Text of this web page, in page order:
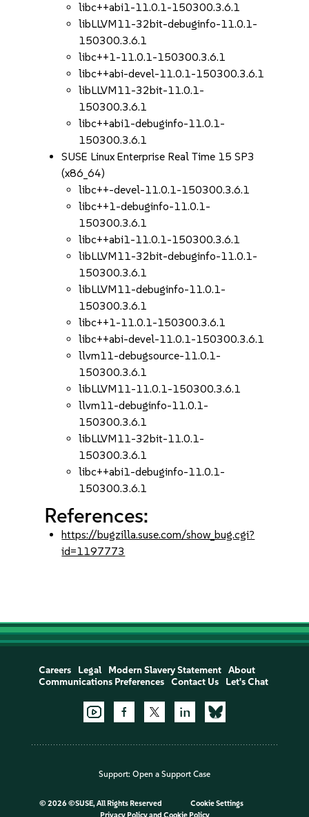
libc++abi1-11.0.1-150300.3.6.1
libLLVM11-32bit-debuginfo-11.0.1-
150300.3.6.1
libc++1-11.0.1-150300.3.6.1
libc++abi-devel-11.0.1-150300.3.6.1
libLLVM11-32bit-11.0.1-
150300.3.6.1
libc++abi1-debuginfo-11.0.1-
150300.3.6.1
SUSE Linux Enterprise Real Time 15 SP3
(x86_64)
libc++-devel-11.0.1-150300.3.6.1
libc++1-debuginfo-11.0.1-
150300.3.6.1
libc++abi1-11.0.1-150300.3.6.1
libLLVM11-32bit-debuginfo-11.0.1-
150300.3.6.1
libLLVM11-debuginfo-11.0.1-
150300.3.6.1
libc++1-11.0.1-150300.3.6.1
libc++abi-devel-11.0.1-150300.3.6.1
llvm11-debugsource-11.0.1-
150300.3.6.1
libLLVM11-11.0.1-150300.3.6.1
llvm11-debuginfo-11.0.1-
150300.3.6.1
libLLVM11-32bit-11.0.1-
150300.3.6.1
libc++abi1-debuginfo-11.0.1-
150300.3.6.1
References:
https://bugzilla.suse.com/show_bug.cgi?
id=1197773
Careers Legal Modern Slavery Statement
About
Communications Preferences
Contact Us Let's Chat
Support: Open a Support Case
© 2026 ©SUSE, All Rights Reserved
Cookie Settings